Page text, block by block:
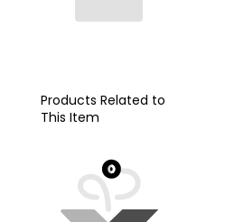
Products Related to
This Item